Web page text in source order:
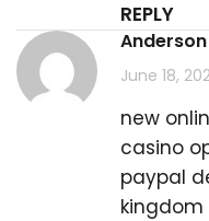
REPLY
Anderson
June 18,
new
casino
paypal
kingdom